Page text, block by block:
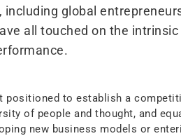
global
all touched on the
positioned to establish a
of people and thought, and
new business models or